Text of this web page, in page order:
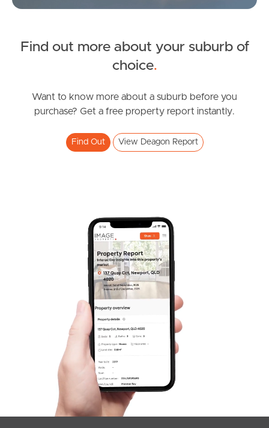
Washington Street, Deagon
1 0
Under Contract!
Emily Street, Deagon
3
Find out more about your suburb of
choice.
Want to know more about a suburb before you
purchase? Get a free property report instantly.
Find Out View Deagon Report